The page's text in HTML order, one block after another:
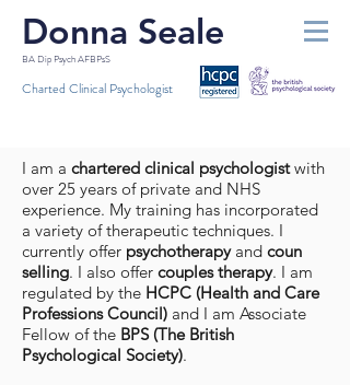
Donna Seale
BA Dip Psych AFBPsS
Charted Clinical Psychologist
I am a chartered clinical psychologistwith
over 25 years of private and NHS
experience. My training has incorporated
a variety of therapeutic techniques. I
currently offer psychotherapyand coun​
selling. I also offer couples therapy. I am
regulated by the HCPC (Health and Care
Professions Council) and I am Associate
Fellow of the BPS (The British
Psychological Society).